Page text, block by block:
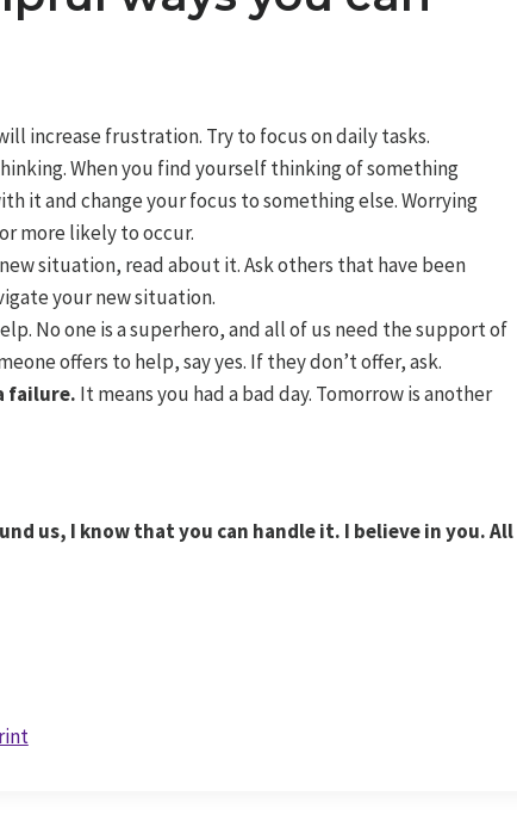
increase frustration. Try to focus on daily tasks.
When you find yourself thinking of something
it and change your focus to something else. Worrying
more likely to occur.
new situation, read about it. Ask others that have been
your new situation.
No one is a superhero, and all of us need the support of
offers to help, say yes. If they don’t offer, ask.
failure. It means you had a bad day. Tomorrow is another
us, I know that you can handle it. I believe in you. All